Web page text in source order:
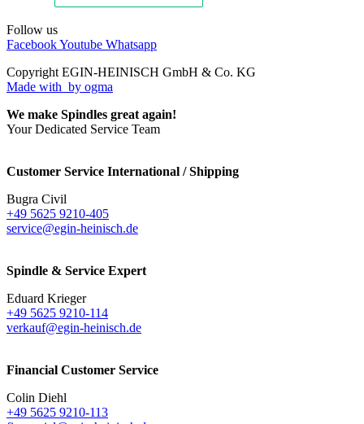
Follow us
FacebookYoutube Whatsapp
Copyright EGIN-HEINISCH GmbH & Co. KG
Made with by ogma
We make Spindles great again!
Your Dedicated Service Team
Customer Service International / Shipping
Bugra Civil
+49 5625 9210-405
service@egin-heinisch.de
Spindle & Service Expert
Eduard Krieger
+49 5625 9210-114
verkauf@egin-heinisch.de
Financial Customer Service
Colin Diehl
+49 5625 9210-113